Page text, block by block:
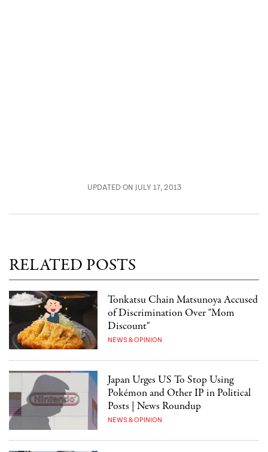
UPDATED ON JULY 17, 2013
RELATED POSTS
Tonkatsu Chain Matsunoya Accused
of Discrimination Over "Mom
Discount"
NEWS & OPINION
Japan Urges US To Stop Using
Pokémon and Other IP in Political
Posts | News Roundup
NEWS & OPINION